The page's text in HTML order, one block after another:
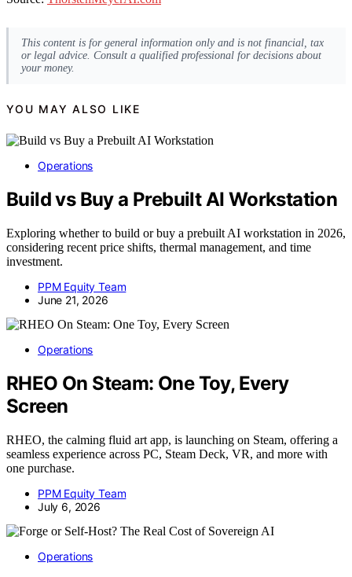
This content is for general information only and is not financial, tax
or legal advice. Consult a qualified professional for decisions about
your money.
YOU MAY ALSO LIKE
Operations
Build vs Buy a Prebuilt AI Workstation
Exploring whether to build or buy a prebuilt AI workstation in 2026,
considering recent price shifts, thermal management, and time
investment.
PPM Equity Team
June 21, 2026
Operations
RHEO On Steam: One Toy, Every
Screen
RHEO, the calming fluid art app, is launching on Steam, offering a
seamless experience across PC, Steam Deck, VR, and more with
one purchase.
PPM Equity Team
July 6, 2026
Operations